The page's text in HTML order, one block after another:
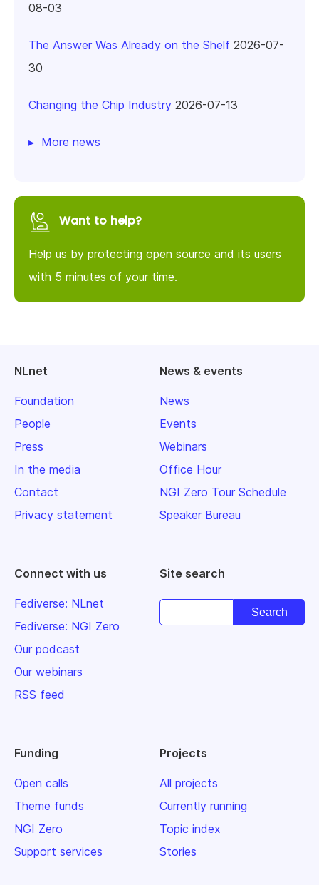
08-03
The Answer Was Already on the Shelf 2026-07-
30
Changing the Chip Industry 2026-07-13
More news
Want to help?
Help us by protecting open source and its users
with 5 minutes of your time.
NLnet
Foundation
People
Press
In the media
Contact
Privacy statement
News & events
News
Events
Webinars
Office Hour
NGI Zero Tour Schedule
Speaker Bureau
Connect with us
Fediverse: NLnet
Fediverse: NGI Zero
Our podcast
Our webinars
RSS feed
Site search
Funding
Open calls
Theme funds
NGI Zero
Support services
Projects
All projects
Currently running
Topic index
Stories